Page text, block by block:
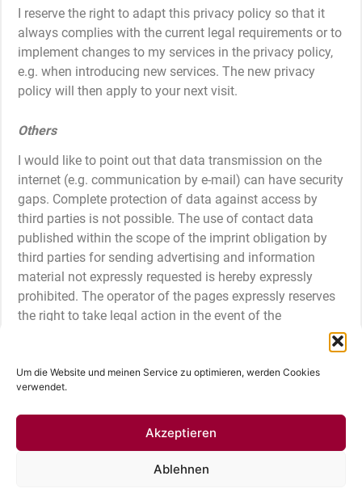
Um die Website und meinen Service zu optimieren, werden Cookies
verwendet.
Akzeptieren
Ablehnen
I reserve the right to adapt this privacy policy so that it
always complies with the current legal requirements or to
implement changes to my services in the privacy policy,
e.g. when introducing new services. The new privacy
policy will then apply to your next visit.
Others
I would like to point out that data transmission on the
internet (e.g. communication by e-mail) can have security
gaps. Complete protection of data against access by
third parties is not possible. The use of contact data
published within the scope of the imprint obligation by
third parties for sending advertising and information
material not expressly requested is hereby expressly
prohibited. The operator of the pages expressly reserves
the right to take legal action in the event of the
Deutschland